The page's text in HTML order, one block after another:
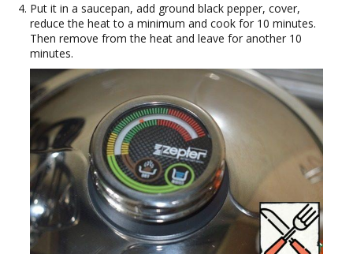
Put it in a saucepan, add ground black pepper, cover,
reduce the heat to a minimum and cook for 10 minutes.
Then remove from the heat and leave for another 10
minutes.